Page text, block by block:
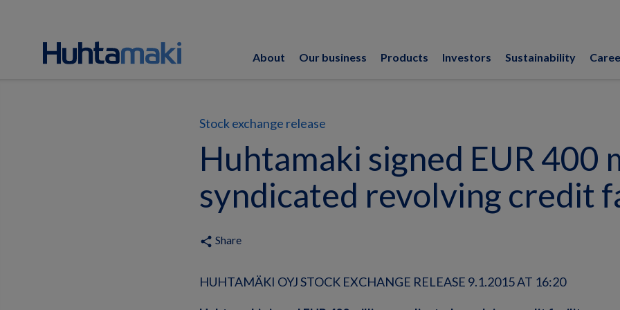
About Our business Products Investors Sustainability
Stock exchange release
Huhtamaki signed EUR 400
syndicated revolving credit
share Share
HUHTAMÄKI OYJ STOCK EXCHANGE RELEASE 9.1.2015 AT 16:20